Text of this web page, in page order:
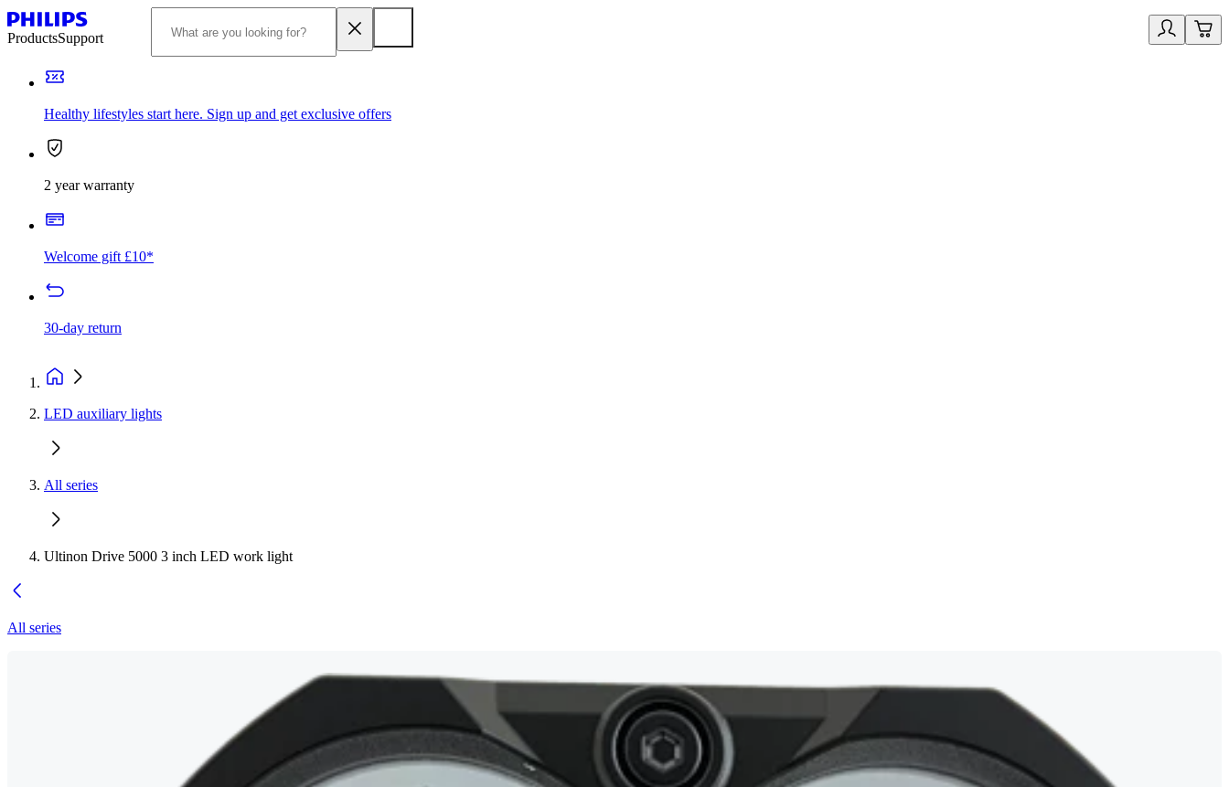
ProductsSupport
Healthy lifestyles start here. Sign up and get exclusive offers
2 year warranty
Welcome gift £10*
30-day return
LED auxiliary lights
All series
Ultinon Drive 5000 3 inch LED work light
All series